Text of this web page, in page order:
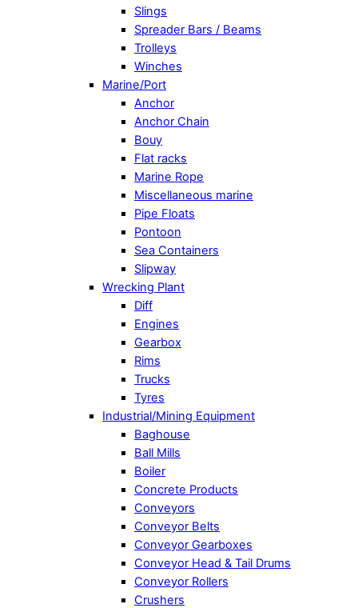
Slings
Spreader Bars / Beams
Trolleys
Winches
Marine/Port
Anchor
Anchor Chain
Bouy
Flat racks
Marine Rope
Miscellaneous marine
Pipe Floats
Pontoon
Sea Containers
Slipway
Wrecking Plant
Diff
Engines
Gearbox
Rims
Trucks
Tyres
Industrial/Mining Equipment
Baghouse
Ball Mills
Boiler
Concrete Products
Conveyors
Conveyor Belts
Conveyor Gearboxes
Conveyor Head & Tail Drums
Conveyor Rollers
Crushers